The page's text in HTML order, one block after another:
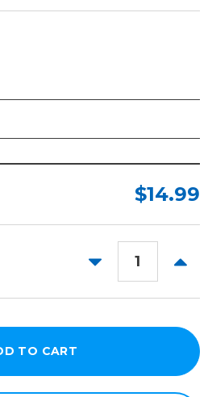
$14.99
DECREASE